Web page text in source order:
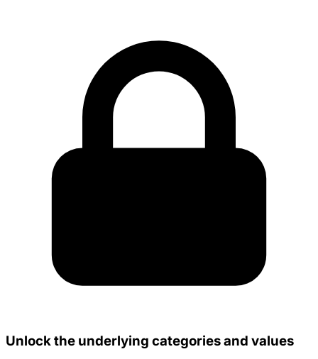
Unlock the underlying categories and values